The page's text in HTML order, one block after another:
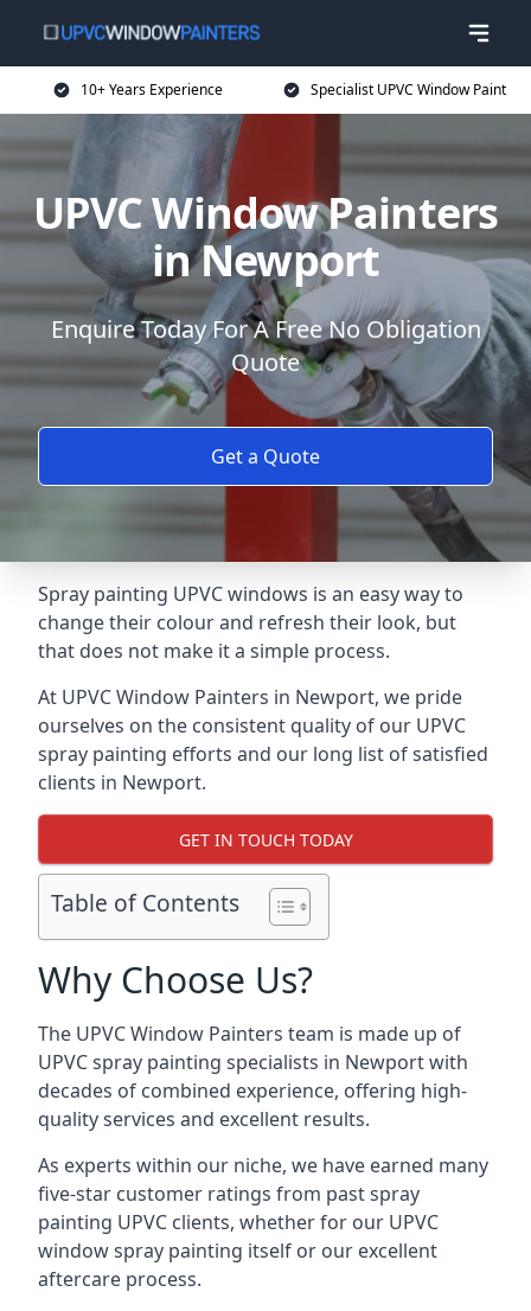
10+ Years Experience Specialist UPVC Window Paint
UPVC Window Painters
in Newport
Enquire Today For A Free No Obligation
Quote
Get a Quote
Spray painting UPVC windows is an easy way to
change their colour and refresh their look, but
that does not make it a simple process.
At UPVC Window Painters in Newport, we pride
ourselves on the consistent quality of our UPVC
spray painting efforts and our long list of satisfied
clients in Newport.
GET IN TOUCH TODAY
Table of Contents
Why Choose Us?
The UPVC Window Painters team is made up of
UPVC spray painting specialists in Newport with
decades of combined experience, offering high-
quality services and excellent results.
As experts within our niche, we have earned many
five-star customer ratings from past spray
painting UPVC clients, whether for our UPVC
window spray painting itself or our excellent
aftercare process.